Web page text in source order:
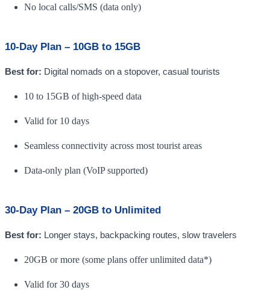
No local calls/SMS (data only)
10-Day Plan – 10GB to 15GB
Best for: Digital nomads on a stopover, casual tourists
10 to 15GB of high-speed data
Valid for 10 days
Seamless connectivity across most tourist areas
Data-only plan (VoIP supported)
30-Day Plan – 20GB to Unlimited
Best for: Longer stays, backpacking routes, slow travelers
20GB or more (some plans offer unlimited data*)
Valid for 30 days